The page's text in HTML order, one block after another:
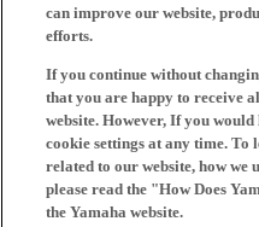
can improve our website,
efforts.
If you continue without
that you are happy to receive
website. However, If you
cookie settings at any time. To
related to our website, how we
please read the "How Does
the Yamaha website.